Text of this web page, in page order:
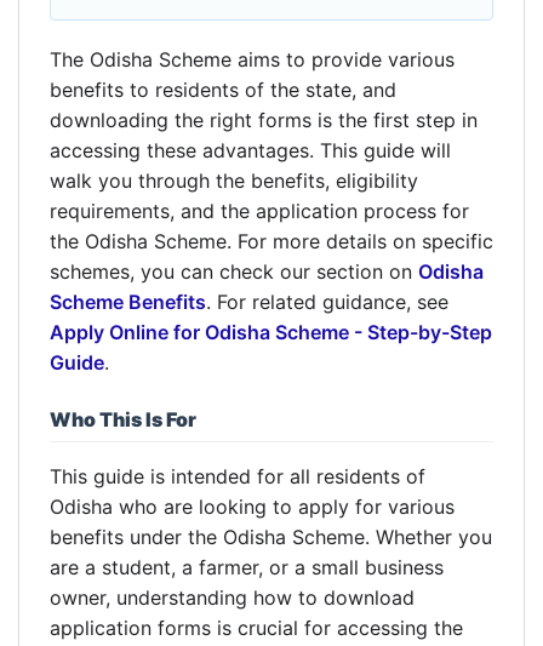
The Odisha Scheme aims to provide various
benefits to residents of the state, and
downloading the right forms is the first step in
accessing these advantages. This guide will
walk you through the benefits, eligibility
requirements, and the application process for
the Odisha Scheme. For more details on specific
schemes, you can check our section on Odisha
Scheme Benefits. For related guidance, see
Apply Online for Odisha Scheme - Step-by-Step
Guide.
Who This Is For
This guide is intended for all residents of
Odisha who are looking to apply for various
benefits under the Odisha Scheme. Whether you
are a student, a farmer, or a small business
owner, understanding how to download
application forms is crucial for accessing the